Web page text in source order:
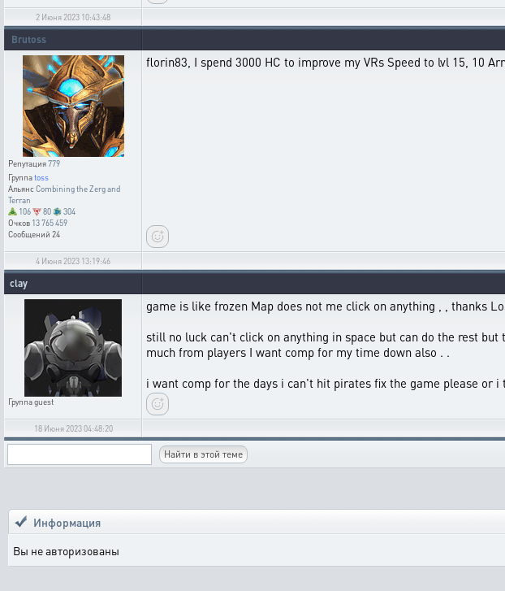
2 Июня 2023 10:43:48
Brutoss
Репутация779
Группаtoss
АльянсCombining the Zerg and
Terran
106
80
304
Очков 13 765 459
Сообщений 24
florin83, I spend 3000 HC to improve my VRs Speed to lvl 15, 10
4 Июня 2023 13:19:46
clay
Группаguest
game is like frozen Map does not me click on anything , , thanks
still no luck can't click on anything in space but can do the rest
much from players I want comp for my time down also . .
i want comp for the days i can't hit pirates fix the game please or
18 Июня 2023 04:48:20
Информация
Вы не авторизованы